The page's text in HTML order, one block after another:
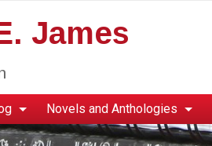
James
Novels and Anthologies